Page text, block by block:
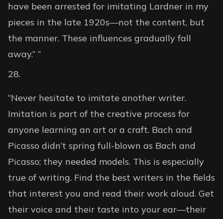
have been arrested for imitating Lardner in my
pieces in the late 1920s—not the content, but
the manner. These influences gradually fall
away.” ”
“Never hesitate to imitate another writer.
Imitation is part of the creative process for
anyone learning an art or a craft. Bach and
Picasso didn’t spring full-blown as Bach and
Picasso; they needed models. This is especially
true of writing. Find the best writers in the fields
that interest you and read their work aloud. Get
their voice and their taste into your ear—their